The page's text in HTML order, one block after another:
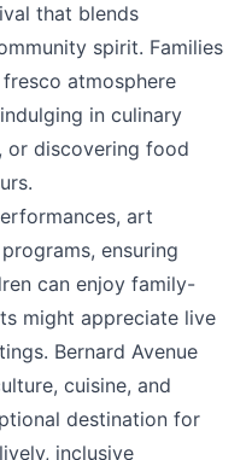
that blends
spirit. Families
atmosphere
in culinary
or discovering food
art
ensuring
can enjoy family-
might appreciate live
Bernard Avenue
cuisine, and
destination for
inclusive